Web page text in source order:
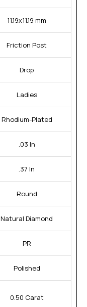
11.19x11.19 mm
Friction Post
Drop
Ladies
Rhodium-Plated
.03 In
.37 In
Round
Natural Diamond
PR
Polished
0.50 Carat